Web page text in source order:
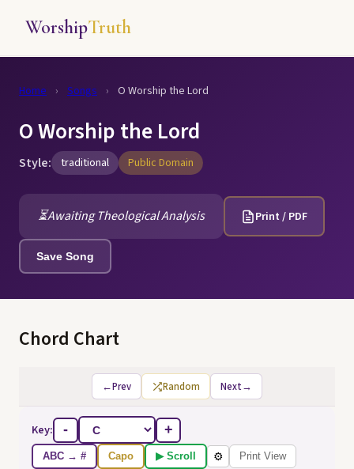
WorshipTruth
Home › Songs › O Worship the Lord
O Worship the Lord
Style: traditional Public Domain
⏳Awaiting Theological Analysis Print / PDF
Save Song
Chord Chart
←Prev Random Next→
Key: - +
ABC → # Capo ▶ Scroll ⚙ Print View